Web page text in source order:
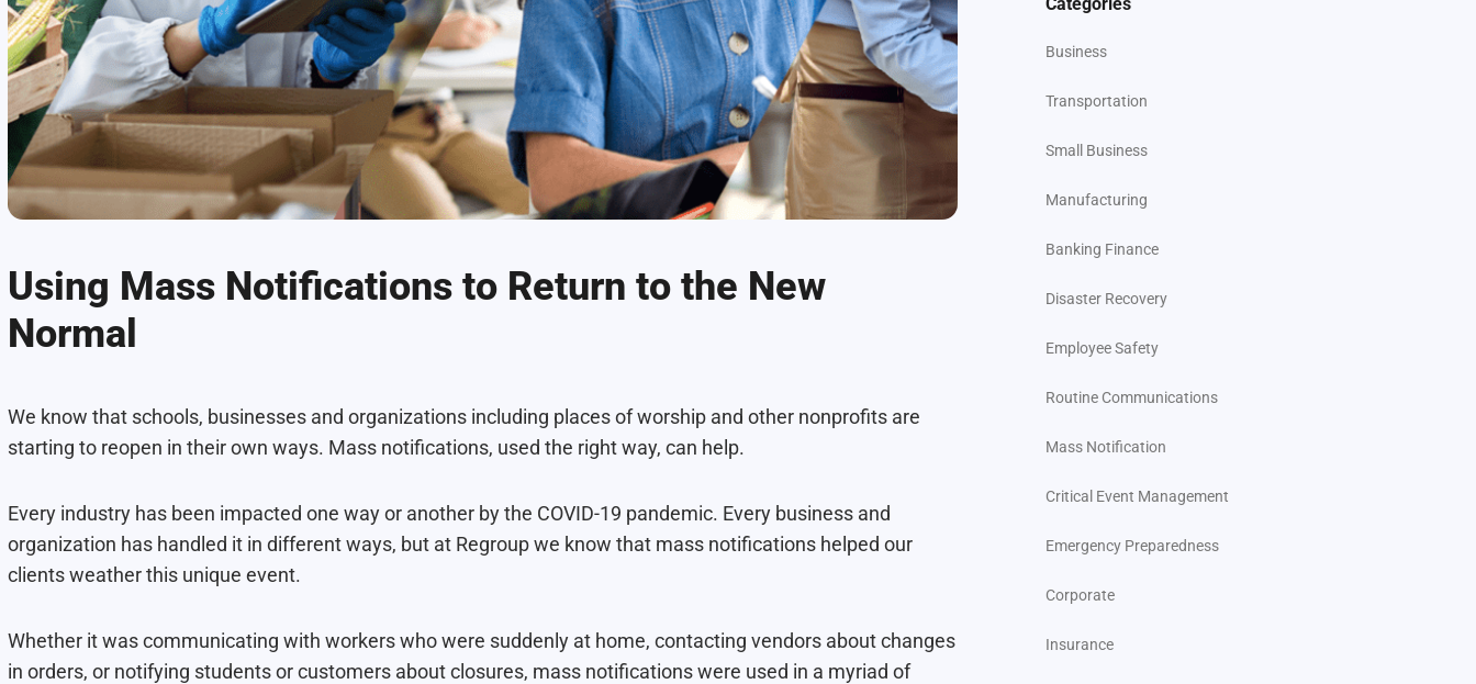
Using Mass Notifications to Return to the New
Normal
We know that schools, businesses and organizations including places of worship and other nonprofits are
starting to reopen in their own ways. Mass notifications, used the right way, can help.
Every industry has been impacted one way or another by the COVID-19 pandemic. Every business and
organization has handled it in different ways, but at Regroup we know that mass notifications helped our
clients weather this unique event.
Whether it was communicating with workers who were suddenly at home, contacting vendors about changes
in orders, or notifying students or customers about closures, mass notifications were used in a myriad of
Business
Transportation
Small Business
Manufacturing
Banking Finance
Disaster Recovery
Employee Safety
Routine Communications
Mass Notification
Critical Event Management
Emergency Preparedness
Corporate
Insurance